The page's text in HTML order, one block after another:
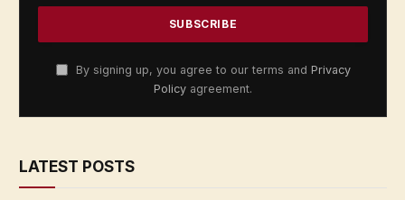
By signing up, you agree to our terms and Privacy
Policy agreement.
LATEST POSTS